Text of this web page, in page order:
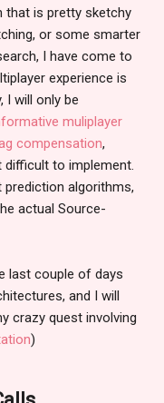
that is pretty sketchy
or some smarter
I have come to
experience is
I will only be
muliplayer
compensation,
to implement.
algorithms,
actual Source-
last couple of days
and I will
crazy quest involving
)